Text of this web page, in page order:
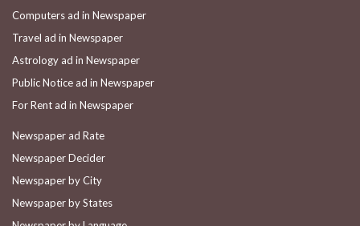
Computers ad in Newspaper
Travel ad in Newspaper
Astrology ad in Newspaper
Public Notice ad in Newspaper
For Rent ad in Newspaper
Newspaper ad Rate
Newspaper Decider
Newspaper by City
Newspaper by States